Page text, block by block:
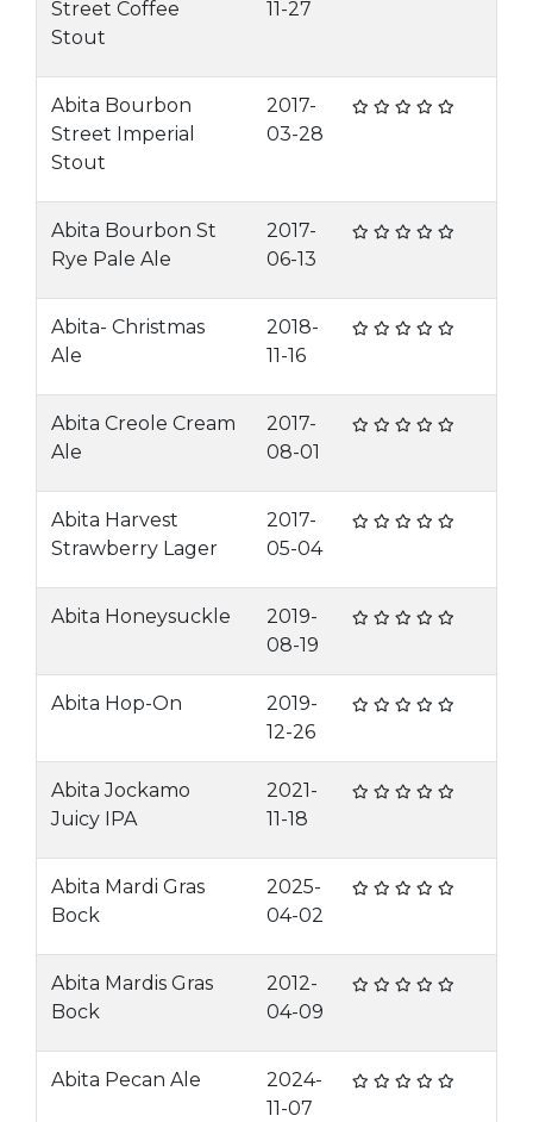
Street Coffee
Stout
11-27
Abita Bourbon
Street Imperial
Stout
2017-
03-28
Abita Bourbon St
Rye Pale Ale
2017-
06-13
Abita- Christmas
Ale
2018-
11-16
Abita Creole Cream
Ale
2017-
08-01
Abita Harvest
Strawberry Lager
2017-
05-04
Abita Honeysuckle
2019-
08-19
Abita Hop-On
2019-
12-26
Abita Jockamo
Juicy IPA
2021-
11-18
Abita Mardi Gras
Bock
2025-
04-02
Abita Mardis Gras
Bock
2012-
04-09
Abita Pecan Ale
2024-
11-07